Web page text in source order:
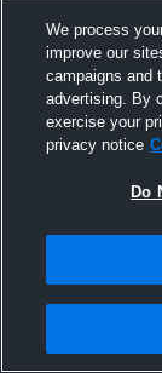
We process
improve our
campaigns and
advertising. By
exercise your
privacy notice
Do